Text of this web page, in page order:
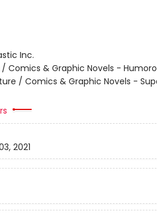
Inc.
/ Comics & Graphic Novels -
/ Comics & Graphic Novels -
2021